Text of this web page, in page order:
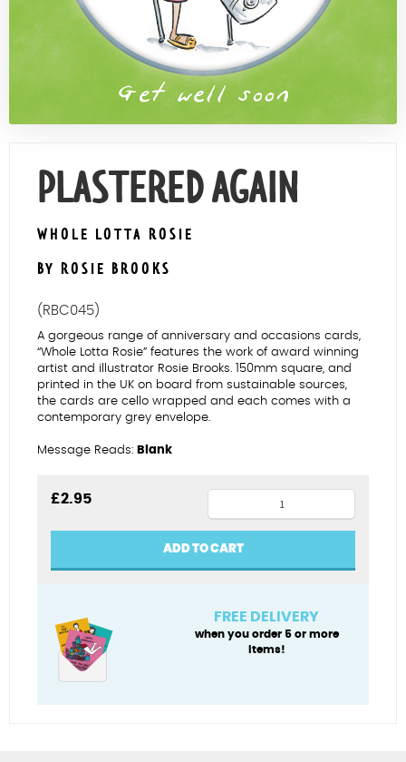
Contact Us
PLASTERED AGAIN
WHOLE LOTTA ROSIE
BY ROSIE BROOKS
(RBC045)
A gorgeous range of anniversary and occasions cards,
“Whole Lotta Rosie” features the work of award winning
artist and illustrator Rosie Brooks. 150mm square, and
printed in the UK on board from sustainable sources,
the cards are cello wrapped and each comes with a
contemporary grey envelope.
Message Reads: Blank
£2.95
Plastered
again
quantity
ADD TO CART
FREE DELIVERY
when you order 5 or more
items!